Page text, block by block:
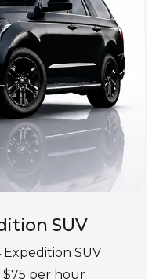
SUV
Exp‍edition SUV
$75 per hour